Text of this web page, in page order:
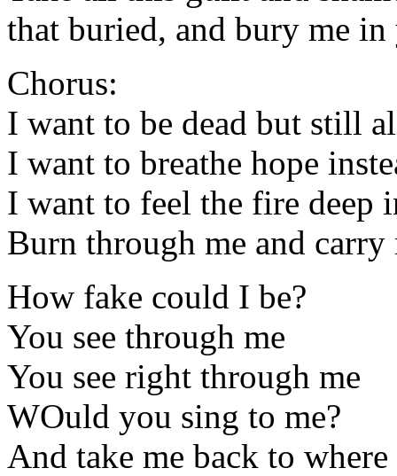
that buried, and bury me in
Chorus:
I want to be dead but still
I want to breathe hope
I want to feel the fire deep
Burn through me and carry
How fake could I be?
You see through me
You see right through me
WOuld you sing to me?
And take me back to